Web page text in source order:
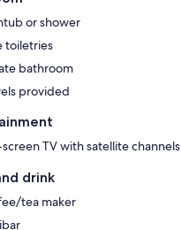
or shower
toiletries
bathroom
provided
screen TV with satellite channels
drink
tea maker